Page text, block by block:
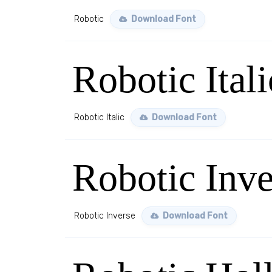
Robotic Download Font
Robotic
Robotic Italic Download Font
Robotic
Robotic Inverse Download Font